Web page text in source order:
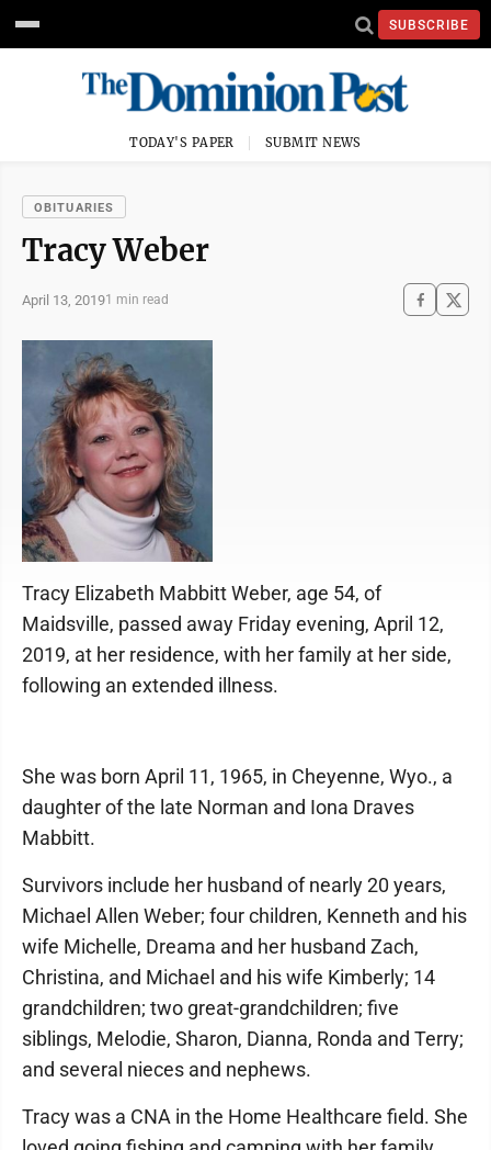
SUBSCRIBE
TODAY'S PAPER SUBMIT NEWS
OBITUARIES
Tracy Weber
April 13, 20191 min read
Tracy Elizabeth Mabbitt Weber, age 54, of
Maidsville, passed away Friday evening, April 12,
2019, at her residence, with her family at her side,
following an extended illness.
She was born April 11, 1965, in Cheyenne, Wyo., a
daughter of the late Norman and Iona Draves
Mabbitt.
Survivors include her husband of nearly 20 years,
Michael Allen Weber; four children, Kenneth and his
wife Michelle, Dreama and her husband Zach,
Christina, and Michael and his wife Kimberly; 14
grandchildren; two great-grandchildren; five
siblings, Melodie, Sharon, Dianna, Ronda and Terry;
and several nieces and nephews.
Tracy was a CNA in the Home Healthcare field. She